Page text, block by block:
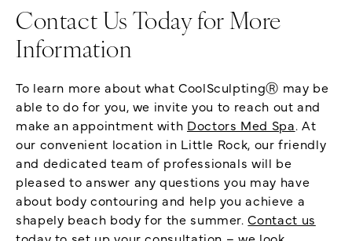
Contact Us Today for More
Information
To learn more about what CoolSculptingⓇ may be
able to do for you, we invite you to reach out and
make an appointment with Doctors Med Spa. At
our convenient location in Little Rock, our friendly
and dedicated team of professionals will be
pleased to answer any questions you may have
about body contouring and help you achieve a
shapely beach body for the summer.Contact us